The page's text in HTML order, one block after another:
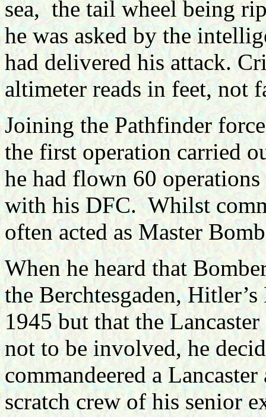
sea, the tail wheel being
he was asked by the
had delivered his attack.
altimeter reads in feet, not
Joining the Pathfinder
the first operation carried
he had flown 60
with his DFC. Whilst
often acted as Master
When he heard that
the Berchtesgaden,
1945 but that the
not to be involved, he
commandeered a
scratch crew of his senior